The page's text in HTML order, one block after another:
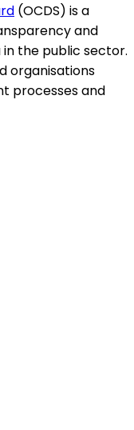
(OCDS) is a
and
the public sector.
organisations
processes and